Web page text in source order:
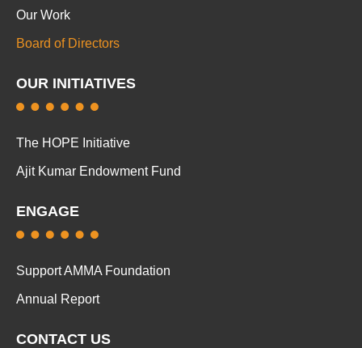
Our Work
Board of Directors
OUR INITIATIVES
The HOPE Initiative
Ajit Kumar Endowment Fund
ENGAGE
Support AMMA Foundation
Annual Report
CONTACT US